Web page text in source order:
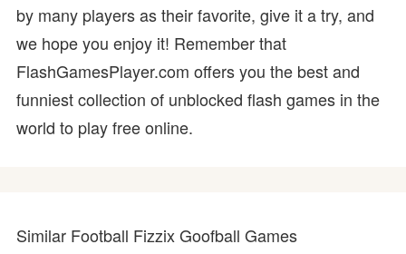
by many players as their favorite, give it a try, and
we hope you enjoy it! Remember that
FlashGamesPlayer.com offers you the best and
funniest collection of unblocked flash games in the
world to play free online.
Similar Football Fizzix Goofball Games